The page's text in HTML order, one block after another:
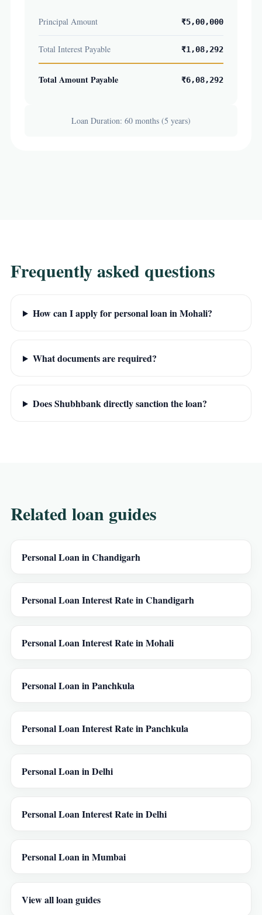
Principal Amount ₹5,00,000
Total Interest Payable ₹1,08,292
Total Amount Payable ₹6,08,292
Loan Duration: 60 months (5 years)
Frequently asked questions
How can I apply for personal loan in Mohali?
What documents are required?
Does Shubhbank directly sanction the loan?
Related loan guides
Personal Loan in Chandigarh
Personal Loan Interest Rate in Chandigarh
Personal Loan Interest Rate in Mohali
Personal Loan in Panchkula
Personal Loan Interest Rate in Panchkula
Personal Loan in Delhi
Personal Loan Interest Rate in Delhi
Personal Loan in Mumbai
View all loan guides